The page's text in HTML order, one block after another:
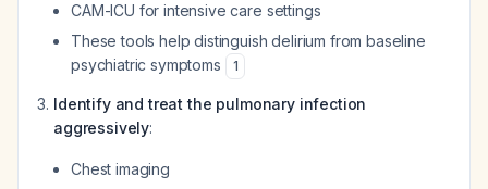
CAM-ICU for intensive care settings
These tools help distinguish delirium from baseline
psychiatric symptoms
1
Identify and treat the pulmonary infection
aggressively:
Chest imaging